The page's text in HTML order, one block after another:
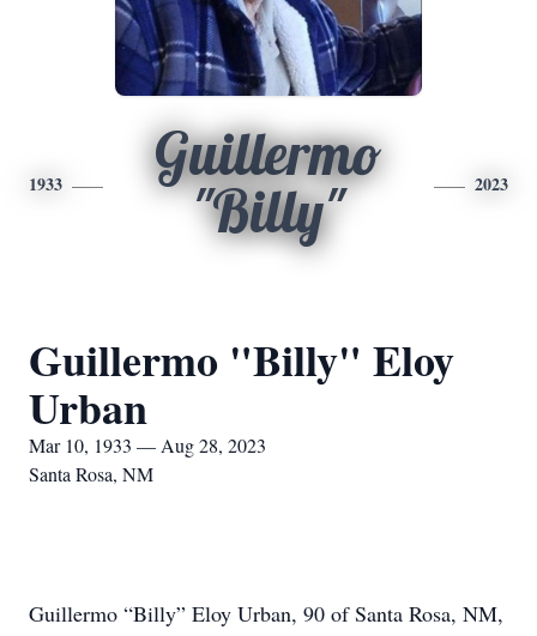
1933
Guillermo
"Billy"
2023
Guillermo "Billy" Eloy
Urban
Mar 10, 1933 — Aug 28, 2023
Santa Rosa, NM
Guillermo “Billy” Eloy Urban, 90 of Santa Rosa, NM,